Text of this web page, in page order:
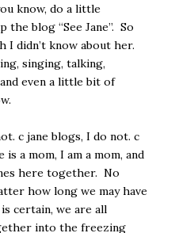
know, do a little
blog “See Jane”. So
I didn’t know about her.
singing, talking,
even a little bit of
c jane blogs, I do not. c
is a mom, I am a mom, and
here together. No
how long we may have
certain, we are all
into the freezing